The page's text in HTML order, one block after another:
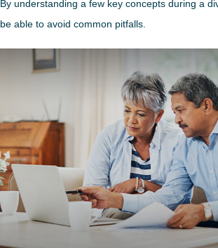
By understanding a few key concepts during a
be able to avoid common pitfalls.